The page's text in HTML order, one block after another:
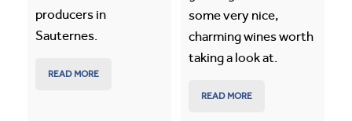
producers in
Sauternes.
READ MORE
some very nice,
charming wines worth
taking a look at.
READ MORE